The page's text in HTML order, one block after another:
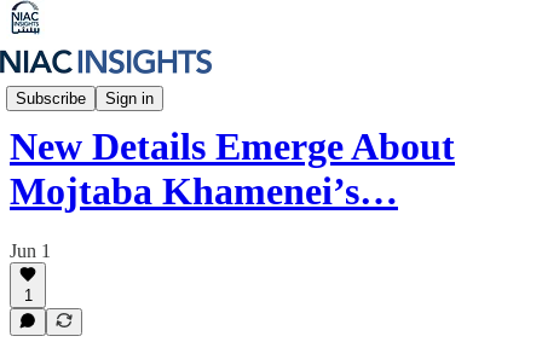
Subscribe Sign in
Iran Unfiltered
New Details Emerge About
Mojtaba Khamenei’s…
Jun 1
1